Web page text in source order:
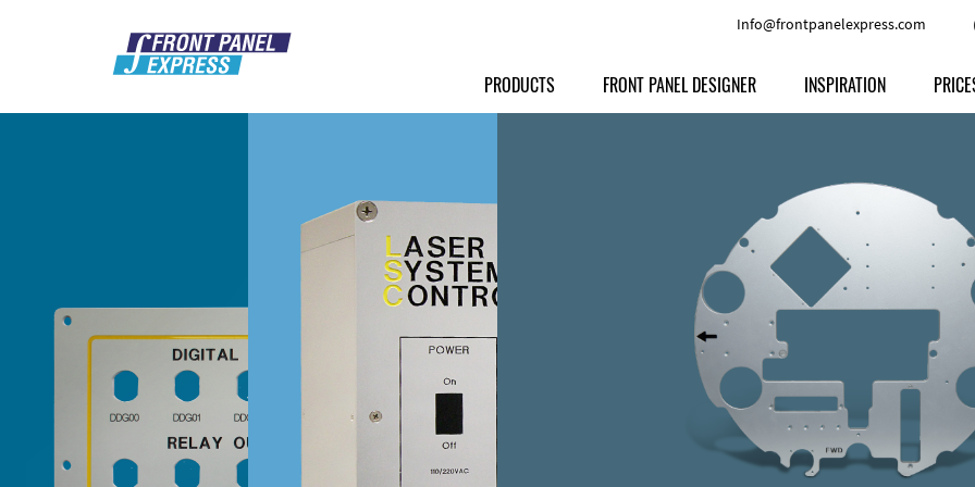
Info@frontpanelexpress.com
PRODUCTS
Front Panels
Milled parts
Signs
Anodized Aluminium
Powder-coated Aluminum
Raw Aluminum
Perspex
Other Materials
Customer Provided Material
FRONT PANEL DESIGNER INSPIRATION